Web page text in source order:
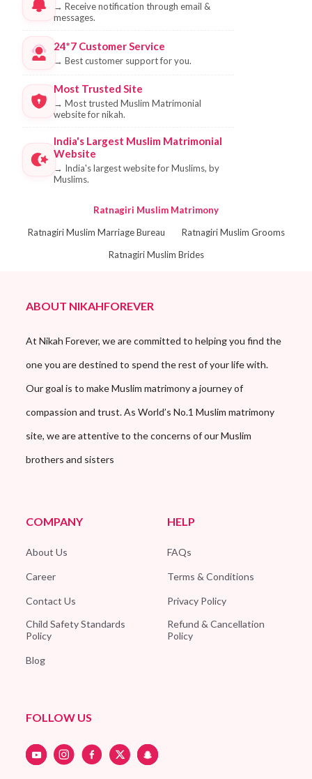
→ Receive notification through email &
messages.
24*7 Customer Service
→ Best customer support for you.
Most Trusted Site
→ Most trusted Muslim Matrimonial
website for nikah.
India's Largest Muslim Matrimonial
Website
→ India's largest website for Muslims, by
Muslims.
Ratnagiri Muslim Matrimony
Ratnagiri Muslim Marriage Bureau
Ratnagiri Muslim Grooms
Ratnagiri Muslim Brides
ABOUT NIKAHFOREVER
At Nikah Forever, we are committed to helping you find the
one you are destined to spend the rest of your life with.
Our goal is to make Muslim matrimony a journey of
compassion and trust. As World’s No.1 Muslim matrimony
site, we are attentive to the concerns of our Muslim
brothers and sisters
COMPANY
About Us
Career
Contact Us
Child Safety Standards
Policy
Blog
HELP
FAQs
Terms & Conditions
Privacy Policy
Refund & Cancellation
Policy
FOLLOW US